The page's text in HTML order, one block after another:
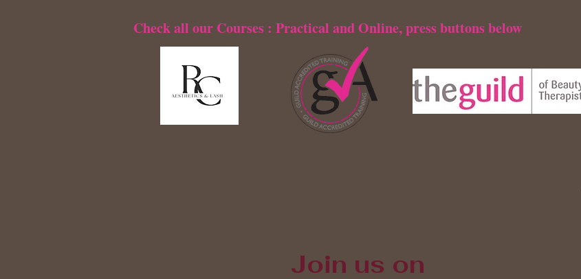
Check all our Courses : Practical and Online, press buttons below
Join us on